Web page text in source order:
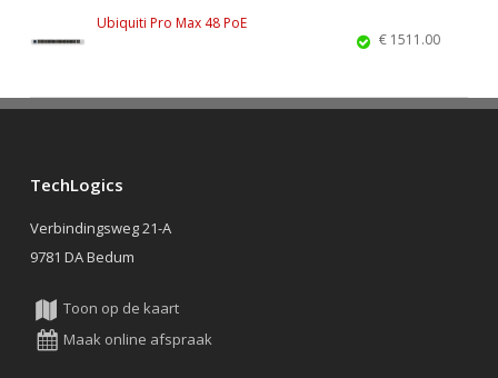
Ubiquiti Pro Max 48 PoE
€ 1511.00
TechLogics
Verbindingsweg 21-A
9781 DA Bedum
Toon op de kaart
Maak online afspraak